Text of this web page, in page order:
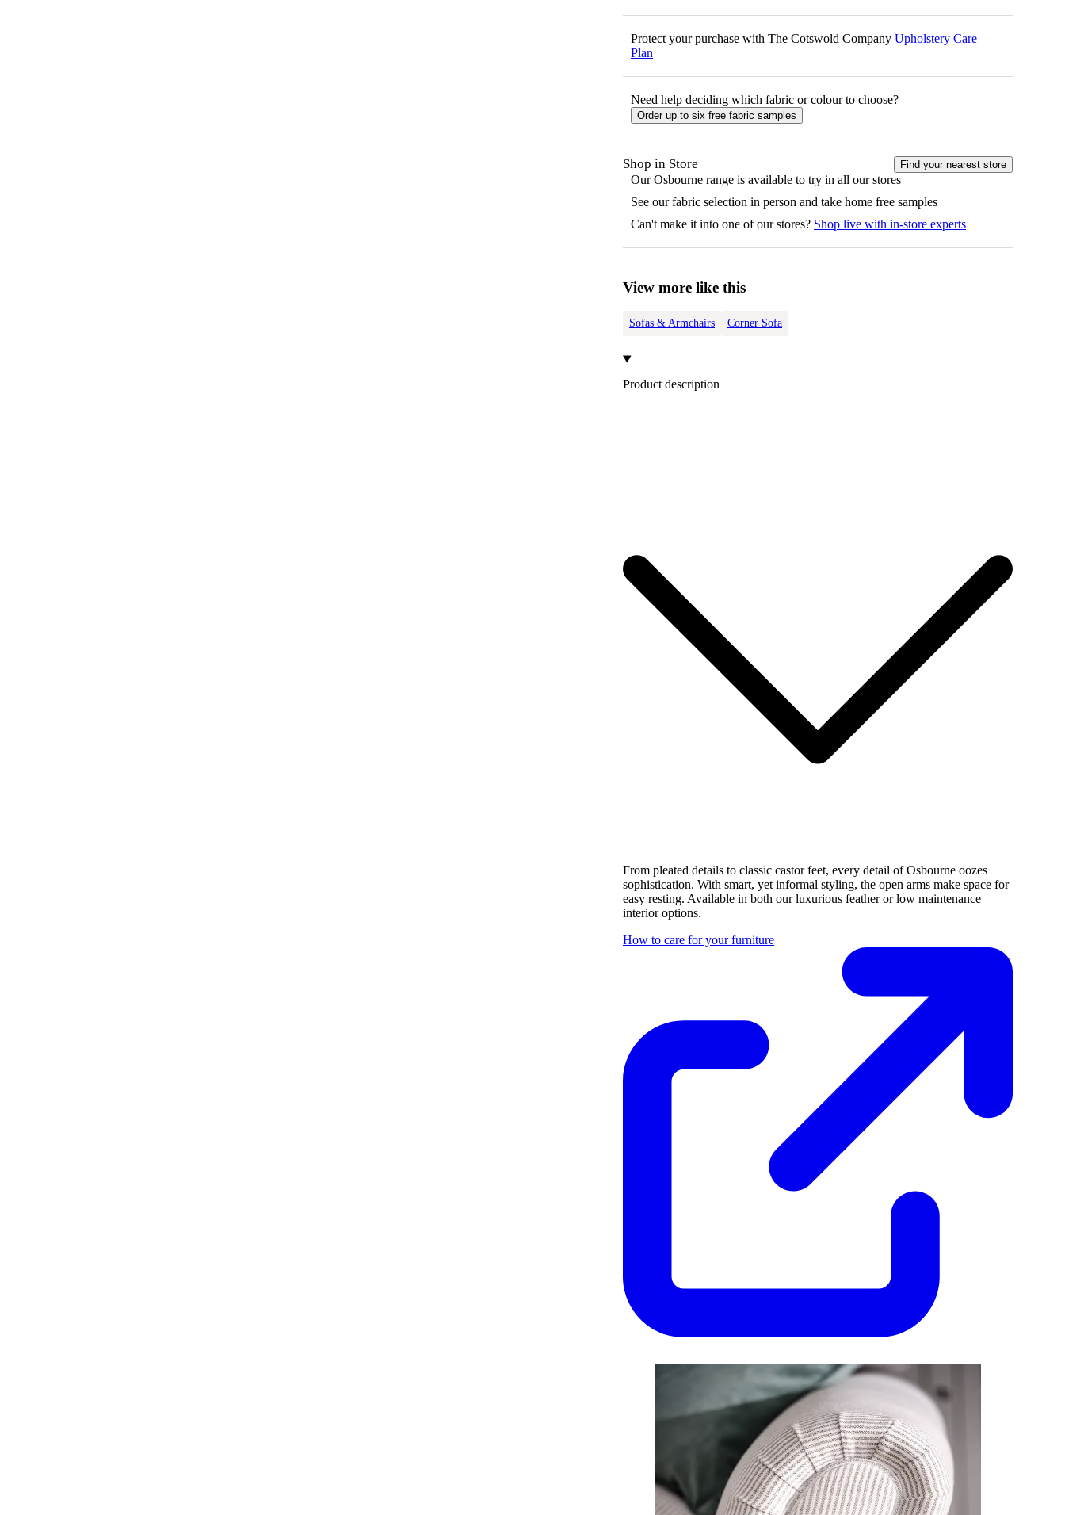
Protect your purchase with The Cotswold Company Upholstery Care
Plan
Need help deciding which fabric or colour to choose?
Order up to six free fabric samples
Shop in Store Find your nearest store
OurOsbourne range is available to try in all our stores
See our fabric selection in person and take home free samples
Can't make it into one of our stores? Shop live with in-store experts
View more like this
Sofas & Armchairs Corner Sofa
Product description
From pleated details to classic castor feet, every detail of Osbourne oozes
sophistication. With smart, yet informal styling, the open arms make space for
easy resting. Available in both our luxurious feather or low maintenance
interior options.
How to care for your furniture